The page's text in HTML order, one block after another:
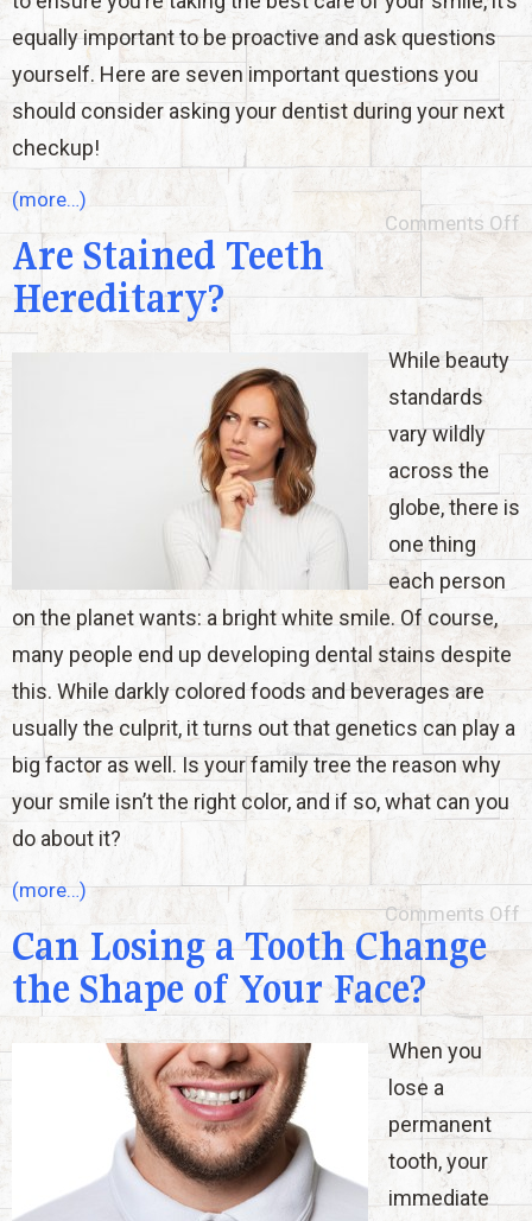
equally important to be proactive and ask questions
yourself. Here are seven important questions you
should consider asking your dentist during your next
checkup!
(more…)
Comments Off
Are Stained Teeth
Hereditary?
While beauty
standards
vary wildly
across the
globe, there is
one thing
each person
on the planet wants: a bright white smile. Of course,
many people end up developing dental stains despite
this. While darkly colored foods and beverages are
usually the culprit, it turns out that genetics can play a
big factor as well. Is your family tree the reason why
your smile isn’t the right color, and if so, what can you
do about it?
(more…)
Comments Off
Can Losing a Tooth Change
the Shape of Your Face?
When you
lose a
permanent
tooth, your
immediate